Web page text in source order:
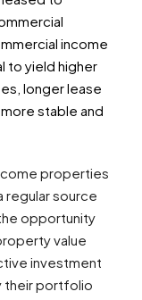
income
to yield higher
longer lease
stable and
properties
regular source
opportunity
value
investment
their portfolio